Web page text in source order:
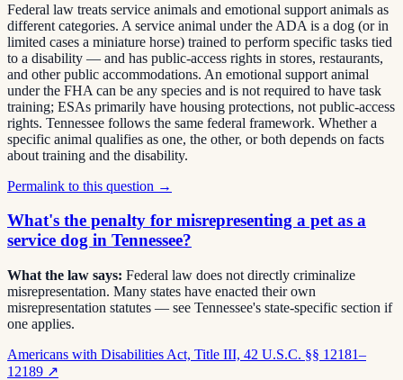
Federal law treats service animals and emotional support animals as
different categories. A service animal under the ADA is a dog (or in
limited cases a miniature horse) trained to perform specific tasks tied
to a disability — and has public-access rights in stores, restaurants,
and other public accommodations. An emotional support animal
under the FHA can be any species and is not required to have task
training; ESAs primarily have housing protections, not public-access
rights. Tennessee follows the same federal framework. Whether a
specific animal qualifies as one, the other, or both depends on facts
about training and the disability.
Permalink to this question →
What's the penalty for misrepresenting a pet as a
service dog in Tennessee?
What the law says: Federal law does not directly criminalize
misrepresentation. Many states have enacted their own
misrepresentation statutes — see Tennessee's state-specific section if
one applies.
Americans with Disabilities Act, Title III, 42 U.S.C. §§ 12181–
12189 ↗